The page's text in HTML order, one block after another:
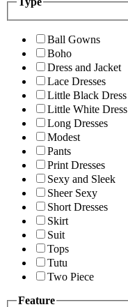
Ball Gowns
Boho
Dress and Jacket
Lace Dresses
Little Black Dress
Little White Dress
Long Dresses
Modest
Pants
Print Dresses
Sexy and Sleek
Sheer Sexy
Short Dresses
Skirt
Suit
Tops
Tutu
Two Piece
Feature